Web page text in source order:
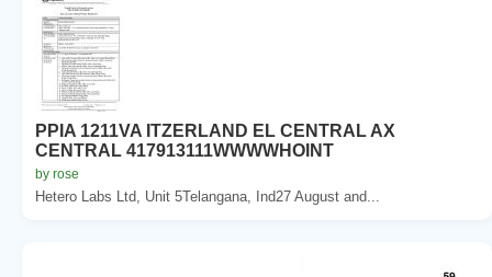
PPIA 1211VA ITZERLAND EL CENTRAL AX
CENTRAL 417913111WWWWHOINT
by rose
Hetero Labs Ltd, Unit 5Telangana, Ind27 August and...